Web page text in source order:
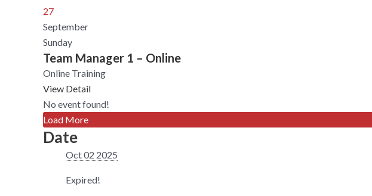
27
September
Sunday
Team Manager 1 – Online
Online Training
View Detail
No event found!
Load More
Date
Oct 02 2025
Expired!